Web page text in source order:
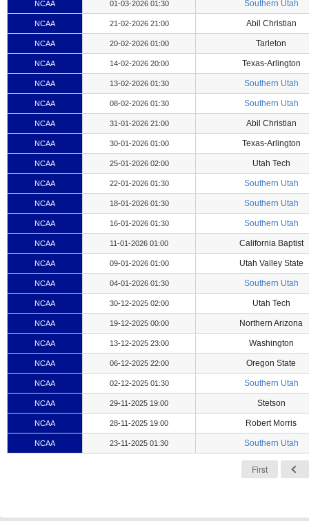
NCAA 01-03-2026 01:30 Southern Utah
NCAA 21-02-2026 21:00 Abil Christian
NCAA 20-02-2026 01:00 Tarleton
NCAA 14-02-2026 20:00 Texas-Arlington
NCAA 13-02-2026 01:30 Southern Utah
NCAA 08-02-2026 01:30 Southern Utah
NCAA 31-01-2026 21:00 Abil Christian
NCAA 30-01-2026 01:00 Texas-Arlington
NCAA 25-01-2026 02:00 Utah Tech
NCAA 22-01-2026 01:30 Southern Utah
NCAA 18-01-2026 01:30 Southern Utah
NCAA 16-01-2026 01:30 Southern Utah
NCAA 11-01-2026 01:00 California Baptist
NCAA 09-01-2026 01:00 Utah Valley State
NCAA 04-01-2026 01:30 Southern Utah
NCAA 30-12-2025 02:00 Utah Tech
NCAA 19-12-2025 00:00 Northern Arizona
NCAA 13-12-2025 23:00 Washington
NCAA 06-12-2025 22:00 Oregon State
NCAA 02-12-2025 01:30 Southern Utah
NCAA 29-11-2025 19:00 Stetson
NCAA 28-11-2025 19:00 Robert Morris
NCAA 23-11-2025 01:30 Southern Utah
First